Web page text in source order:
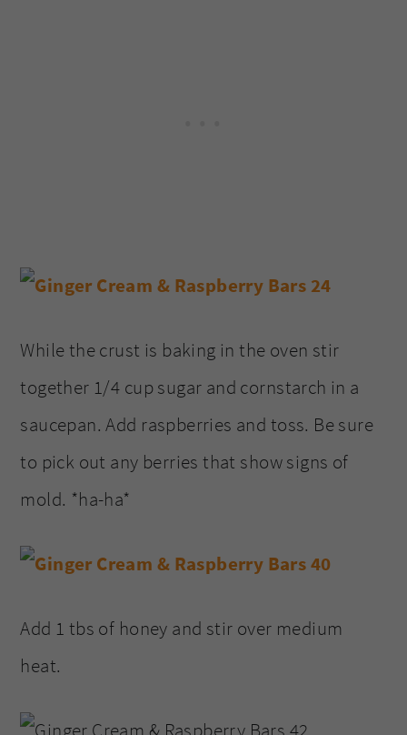
While the crust is baking in the oven stir
together 1/4 cup sugar and cornstarch in a
saucepan. Add raspberries and toss. Be sure
to pick out any berries that show signs of
mold. *ha-ha*
Add 1 tbs of honey and stir over medium
heat.